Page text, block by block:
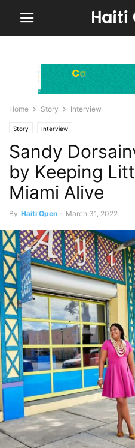
Home Story Interview
Story Interview
Sandy
by Keeping
Miami Alive
By Haiti Open - March 31, 2022